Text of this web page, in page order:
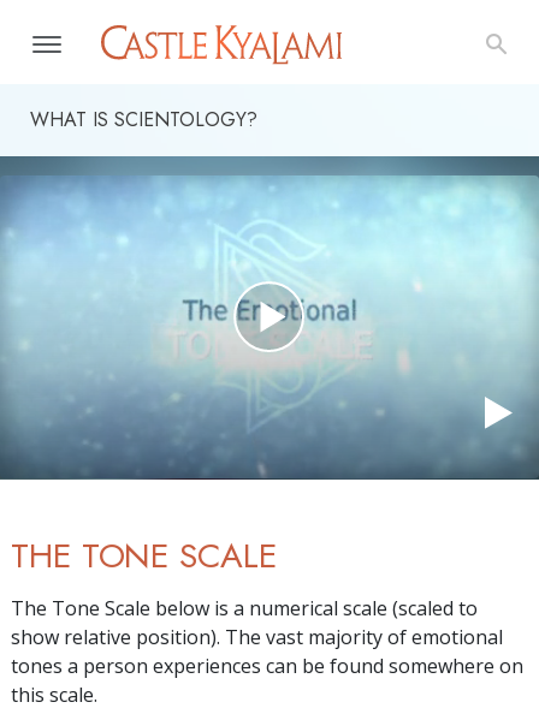
WHAT IS SCIENTOLOGY?
THE TONE SCALE
The Tone Scale below is a numerical scale (scaled to
show relative position). The vast majority of emotional
tones a person experiences can be found somewhere on
this scale.